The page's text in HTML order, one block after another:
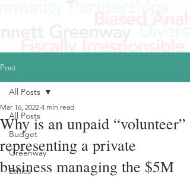
engage in local government
Post
All Posts
Budget
Greenway
Ethics
All Posts
Why is an unpaid “volunteer”
representing a private
business managing the $5M
Mar 16, 2022 4 min read